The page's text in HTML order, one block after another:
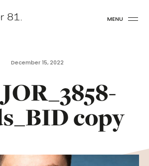
81. MENU
December 15, 2022
copy